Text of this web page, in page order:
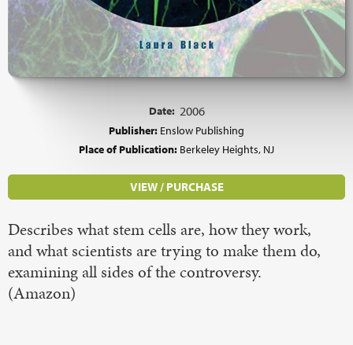
Date: 2006
Publisher: Enslow Publishing
Place of Publication: Berkeley Heights, NJ
VIEW / PURCHASE
Describes what stem cells are, how they work,
and what scientists are trying to make them do,
examining all sides of the controversy.
(Amazon)